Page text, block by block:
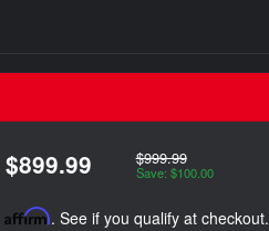
$899.99 $999.99
Save: $100.00
Affirm. See if you qualify at checkout.